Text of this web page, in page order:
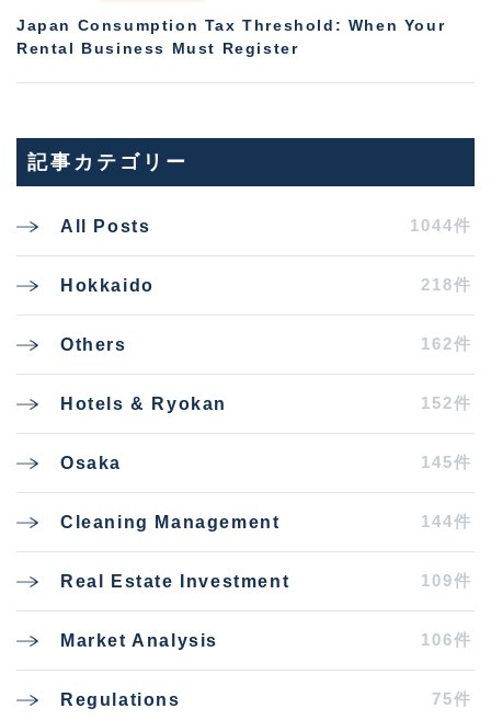
Japan Consumption Tax Threshold: When Your
Rental Business Must Register
記事カテゴリー
All Posts 1044件
Hokkaido 218件
Others 162件
Hotels & Ryokan 152件
Osaka 145件
Cleaning Management 144件
Real Estate Investment 109件
Market Analysis 106件
Regulations 75件